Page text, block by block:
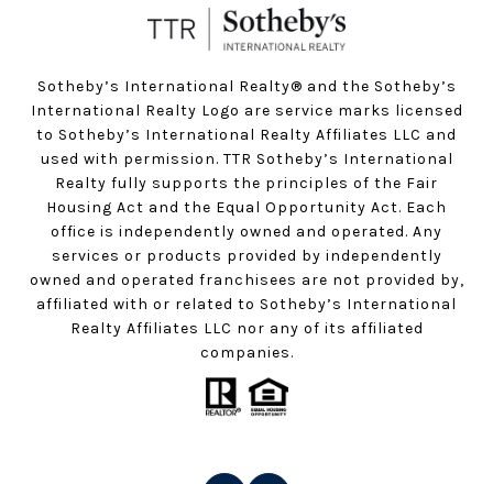
Sotheby’s International Realty®️ and the Sotheby’s
International Realty Logo are service marks licensed
to Sotheby’s International Realty Affiliates LLC and
used with permission. TTR Sotheby’s International
Realty fully supports the principles of the Fair
Housing Act and the Equal Opportunity Act. Each
office is independently owned and operated. Any
services or products provided by independently
owned and operated franchisees are not provided by,
affiliated with or related to Sotheby’s International
Realty Affiliates LLC nor any of its affiliated
companies.